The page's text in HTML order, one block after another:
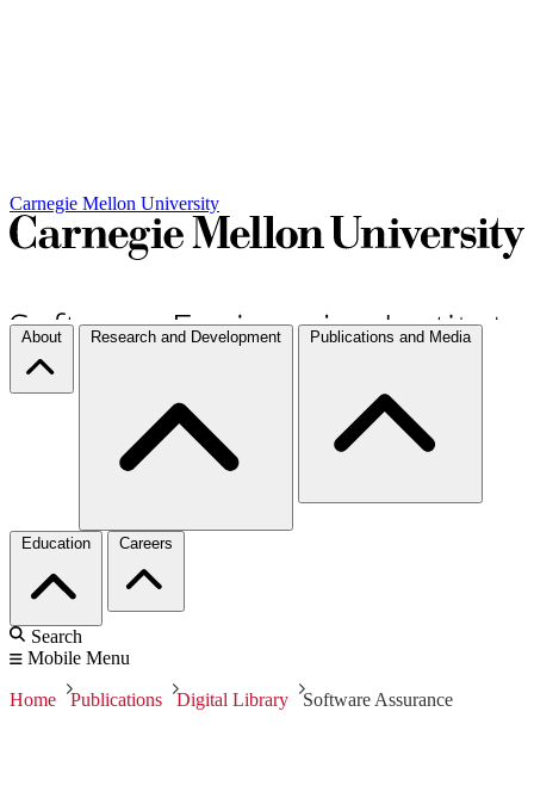
Carnegie Mellon University
About Research and Development Publications and Media
Education Careers
Search
Mobile Menu
Home Publications Digital Library Software Assurance